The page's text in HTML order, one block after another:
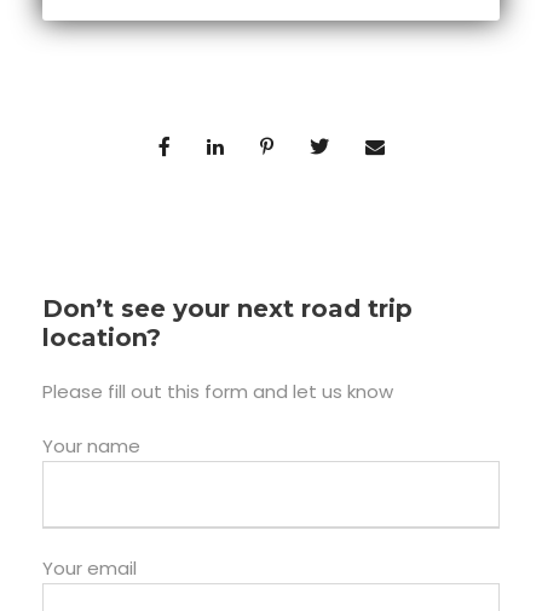
Don’t see your next road trip
location?
Please fill out this form and let us know
Your name
Your email